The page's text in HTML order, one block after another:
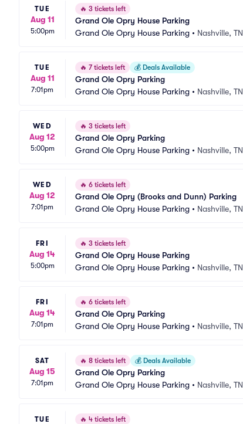
TUE
Aug 11
5:00pm
🔥 3 tickets left
Grand Ole Opry House Parking
Grand Ole Opry House Parking • Nashville, TN
TUE
Aug 11
7:01pm
🔥 7 tickets left 💰 Deals Available
Grand Ole Opry Parking
Grand Ole Opry House Parking • Nashville, TN
WED
Aug 12
5:00pm
🔥 3 tickets left
Grand Ole Opry Parking
Grand Ole Opry House Parking • Nashville, TN
WED
Aug 12
7:01pm
🔥 6 tickets left
Grand Ole Opry (Brooks and Dunn) Parking
Grand Ole Opry House Parking • Nashville, TN
FRI
Aug 14
5:00pm
🔥 3 tickets left
Grand Ole Opry House Parking
Grand Ole Opry House Parking • Nashville, TN
FRI
Aug 14
7:01pm
🔥 6 tickets left
Grand Ole Opry Parking
Grand Ole Opry House Parking • Nashville, TN
SAT
Aug 15
7:01pm
🔥 8 tickets left 💰 Deals Available
Grand Ole Opry Parking
Grand Ole Opry House Parking • Nashville, TN
TUE 🔥 4 tickets left